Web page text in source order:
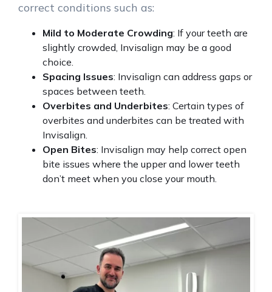
correct conditions such as:
Mild to Moderate Crowding: If your teeth are
slightly crowded, Invisalign may be a good
choice.
Spacing Issues: Invisalign can address gaps or
spaces between teeth.
Overbites and Underbites: Certain types of
overbites and underbites can be treated with
Invisalign.
Open Bites: Invisalign may help correct open
bite issues where the upper and lower teeth
don’t meet when you close your mouth.